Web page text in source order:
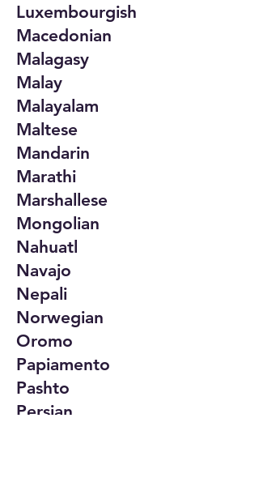
Luxembourgish
Macedonian
Malagasy
Malay
Malayalam
Maltese
Mandarin
Marathi
Marshallese
Mongolian
Nahuatl
Navajo
Nepali
Norwegian
Oromo
Papiamento
Pashto
Persian